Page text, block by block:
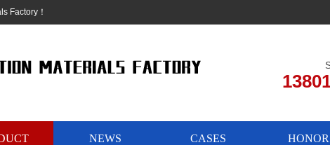
Factory！
NEWS CASES